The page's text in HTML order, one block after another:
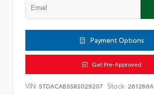
Payment Options
Get Pre-Approved
VIN: 5TDACAB55RS029207 Stock: 261286A